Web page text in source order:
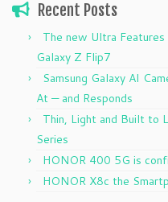
Recent Posts
The new Ultra
Galaxy Z Flip7
Samsung Galaxy AI
At — and Responds
Thin, Light and Built to
Series
HONOR 400 5G is
HONOR X8c the